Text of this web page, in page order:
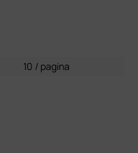
10 / pagina